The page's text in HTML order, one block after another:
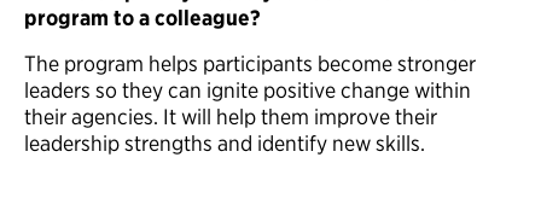
program to a colleague?
The program helps participants become stronger
leaders so they can ignite positive change within
their agencies. It will help them improve their
leadership strengths and identify new skills.